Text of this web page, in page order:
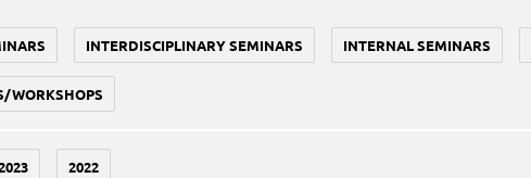
INTERDISCIPLINARY SEMINARS INTERNAL SEMINARS
WORKSHOPS
2022